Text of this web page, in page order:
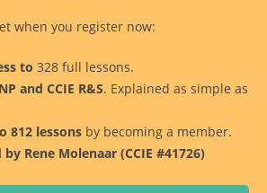
when you register now:
to 328 full lessons.
and CCIE R&S. Explained as simple as
812 lessons by becoming a member.
Rene Molenaar (CCIE #41726)